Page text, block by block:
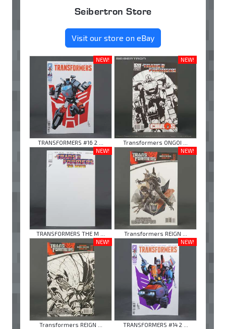
Seibertron Store
Visit our store on eBay
NEW!
TRANSFORMERS #16 2 ...
NEW!
Transformers ONGOI ...
NEW!
TRANSFORMERS THE M ...
NEW!
Transformers REIGN ...
NEW!
Transformers REIGN ...
NEW!
TRANSFORMERS #14 2 ...